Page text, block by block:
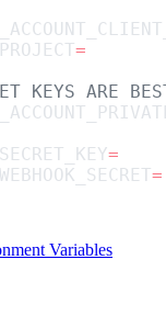
=
KEYS ARE
=
=
Variables